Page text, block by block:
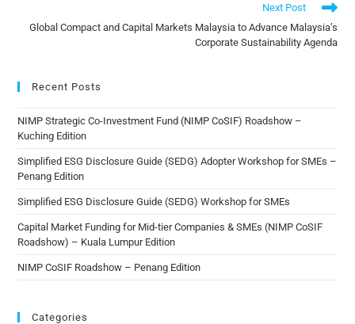
Next Post
Global Compact and Capital Markets Malaysia to Advance Malaysia’s
Corporate Sustainability Agenda
Recent Posts
NIMP Strategic Co-Investment Fund (NIMP CoSIF) Roadshow –
Kuching Edition
Simplified ESG Disclosure Guide (SEDG) Adopter Workshop for SMEs –
Penang Edition
Simplified ESG Disclosure Guide (SEDG) Workshop for SMEs
Capital Market Funding for Mid-tier Companies & SMEs (NIMP CoSIF
Roadshow) – Kuala Lumpur Edition
NIMP CoSIF Roadshow – Penang Edition
Categories